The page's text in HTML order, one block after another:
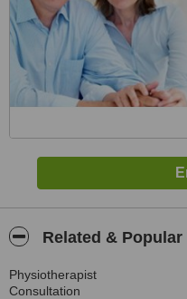
Related &
Physiotherapist
Consultation